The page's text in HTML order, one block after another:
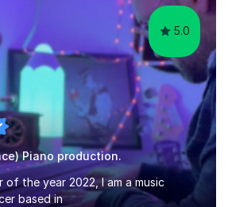
5.0
Piano production.
of the year 2022, I am a music
based in